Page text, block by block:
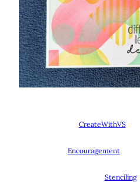
CreateWithVS
Encouragement
Stenciling